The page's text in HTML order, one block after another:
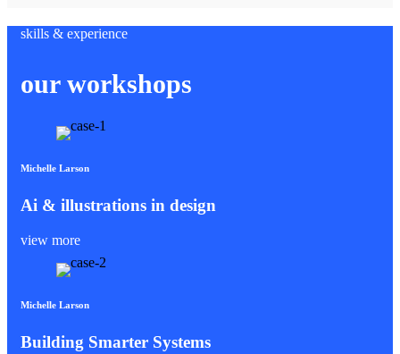
skills & experience
our workshops
Michelle Larson
Ai & illustrations in design
view more
Michelle Larson
Building Smarter Systems